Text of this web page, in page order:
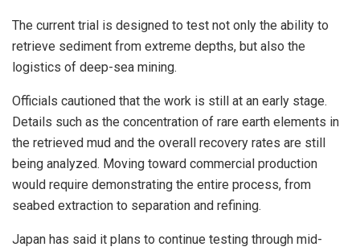
The current trial is designed to test not only the ability to
retrieve sediment from extreme depths, but also the
logistics of deep-sea mining.
Officials cautioned that the work is still at an early stage.
Details such as the concentration of rare earth elements in
the retrieved mud and the overall recovery rates are still
being analyzed. Moving toward commercial production
would require demonstrating the entire process, from
seabed extraction to separation and refining.
Japan has said it plans to continue testing through mid-